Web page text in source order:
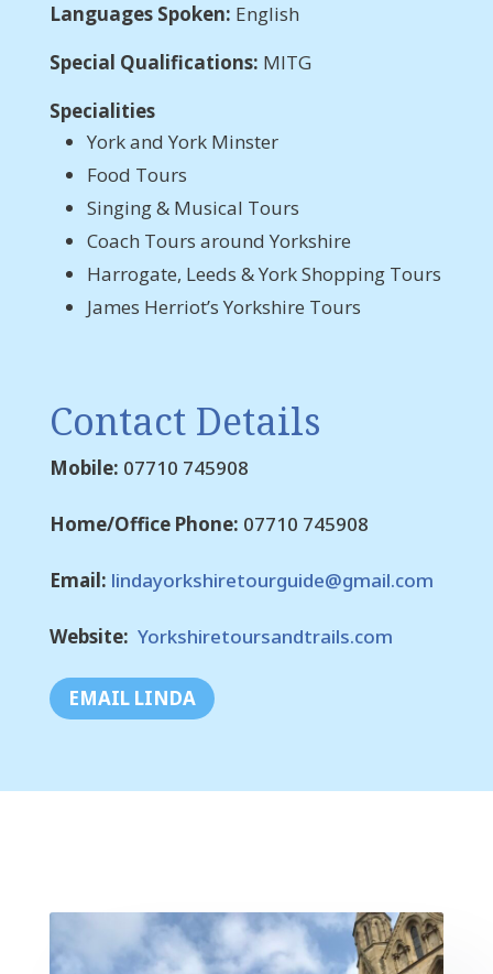
Languages Spoken: English
Special Qualifications: MITG
Specialities
York and York Minster
Food Tours
Singing & Musical Tours
Coach Tours around Yorkshire
Harrogate, Leeds & York Shopping Tours
James Herriot’s Yorkshire Tours
Contact Details
Mobile: 07710 745908
Home/Office Phone: 07710 745908
Email: lindayorkshiretourguide@gmail.com
Website: Yorkshiretoursandtrails.com
EMAIL LINDA